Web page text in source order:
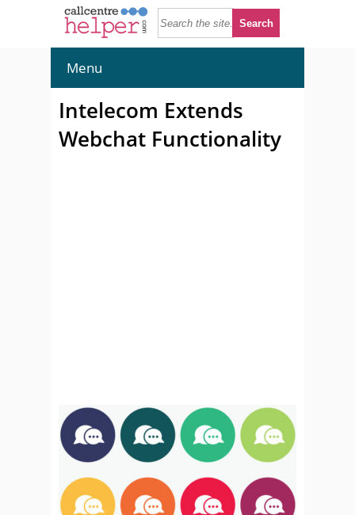
Menu
Intelecom Extends
Webchat Functionality